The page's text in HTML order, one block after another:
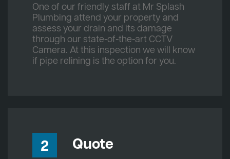
One of our friendly staff at Mr Splash
Plumbing attend your property and
assess your drain and its damage
through our state-of-the-art CCTV
Camera. At this inspection we will know
if pipe relining is the option for you.
2 Quote